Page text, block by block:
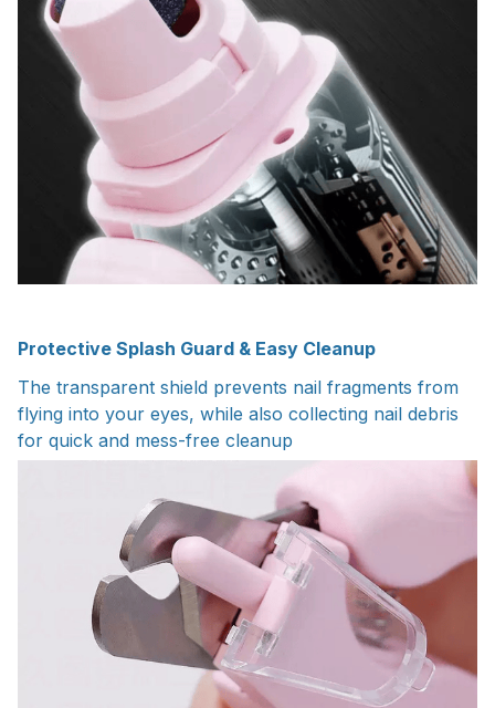
Protective Splash Guard & Easy Cleanup
The transparent shield prevents nail fragments from
flying into your eyes, while also collecting nail debris
for quick and mess-free cleanup